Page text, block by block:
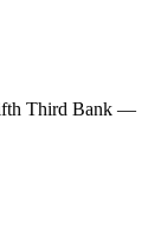
Third Bank —